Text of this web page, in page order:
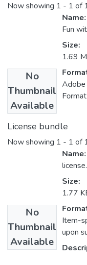
Now showing 1 - 1 of
No
Thumbnail
Available
Name:
Fun
Size:
1.69
Format
License bundle
Now showing 1 - 1 of
No
Thumbnail
Available
Name:
Size:
1.77
Item-
upon